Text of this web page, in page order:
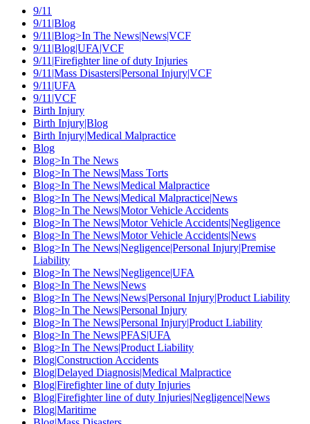
9/11
9/11|Blog
9/11|Blog>In The News|News|VCF
9/11|Blog|UFA|VCF
9/11|Firefighter line of duty Injuries
9/11|Mass Disasters|Personal Injury|VCF
9/11|UFA
9/11|VCF
Birth Injury
Birth Injury|Blog
Birth Injury|Medical Malpractice
Blog
Blog>In The News
Blog>In The News|Mass Torts
Blog>In The News|Medical Malpractice
Blog>In The News|Medical Malpractice|News
Blog>In The News|Motor Vehicle Accidents
Blog>In The News|Motor Vehicle Accidents|Negligence
Blog>In The News|Motor Vehicle Accidents|News
Blog>In The News|Negligence|Personal Injury|Premise
Liability
Blog>In The News|Negligence|UFA
Blog>In The News|News
Blog>In The News|News|Personal Injury|Product Liability
Blog>In The News|Personal Injury
Blog>In The News|Personal Injury|Product Liability
Blog>In The News|PFAS|UFA
Blog>In The News|Product Liability
Blog|Construction Accidents
Blog|Delayed Diagnosis|Medical Malpractice
Blog|Firefighter line of duty Injuries
Blog|Firefighter line of duty Injuries|Negligence|News
Blog|Maritime